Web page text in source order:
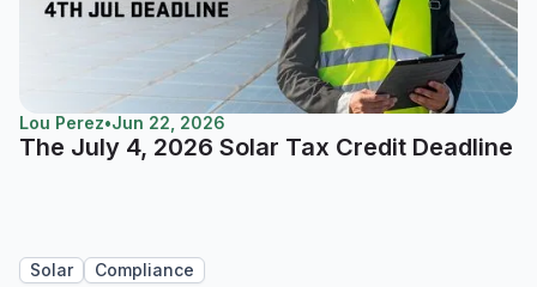
Lou Perez•Jun 22, 2026
The July 4, 2026 Solar Tax Credit Deadline
Solar Compliance